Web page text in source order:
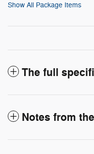
Show All Package Items
The full
Notes from